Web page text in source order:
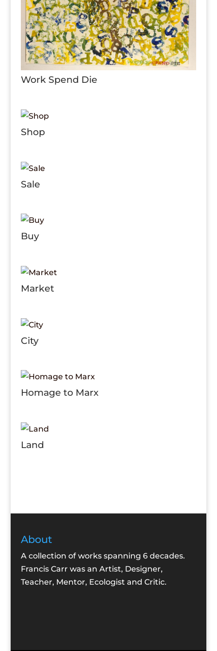
Work Spend Die
Shop
Sale
Buy
Market
City
Homage to Marx
Land
About
A collection of works spanning 6 decades.
Francis Carr was an Artist, Designer,
Teacher, Mentor, Ecologist and Critic.